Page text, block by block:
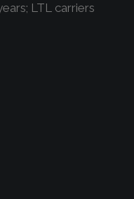
LTL carriers